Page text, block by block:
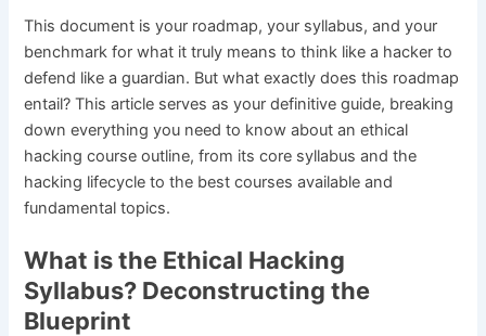
This document is your roadmap, your syllabus, and your
benchmark for what it truly means to think like a hacker to
defend like a guardian. But what exactly does this roadmap
entail? This article serves as your definitive guide, breaking
down everything you need to know about an ethical
hacking course outline, from its core syllabus and the
hacking lifecycle to the best courses available and
fundamental topics.
What is the Ethical Hacking
Syllabus? Deconstructing the
Blueprint